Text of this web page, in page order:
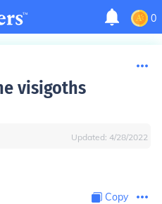
0
visigoths
Updated: 4/28/2022
Copy